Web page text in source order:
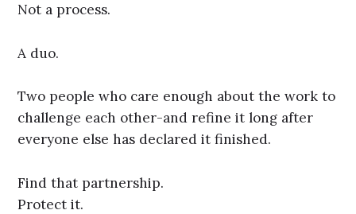
Not a process.
A duo.
Two people who care enough about the work to
challenge each other-and refine it long after
everyone else has declared it finished.
Find that partnership.
Protect it.